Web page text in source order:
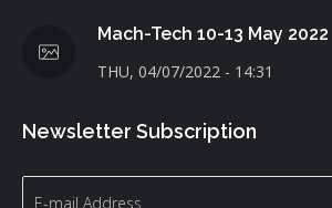
Mach-Tech 10-13 May 2022
THU, 04/07/2022 - 14:31
Newsletter Subscription